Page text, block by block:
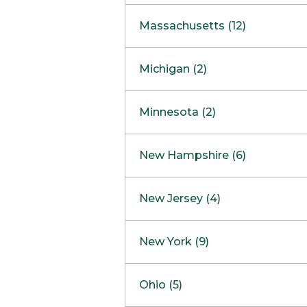
Massachusetts (12)
Boston
Burlington
Framingham
Hadley
Mansfield
Mashpee
Michigan (2)
Clinton Township
Minnesota (2)
Maple GroveNOW OPEN
New Hampshire (6)
West Lebanon
Concord Outlet
New Jersey (4)
Freehold
Marlton
New York (9)
Ohio (5)